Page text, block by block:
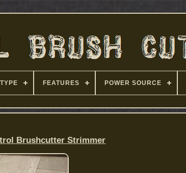
FEATURES POWER SOURCE
Brushcutter Strimmer